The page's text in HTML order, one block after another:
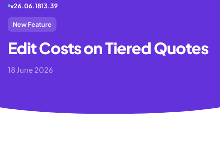
v26.06.1813.39
New Feature
Edit Costs on Tiered Quotes
18 June 2026